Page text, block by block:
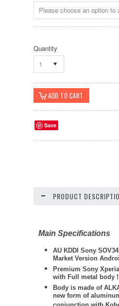
Quantity
1
Save
PRODUCT
Main Specifications
AU KDDI Sony
Market Version
Premium Sony
with Full metal body !
Body is made of
new form of